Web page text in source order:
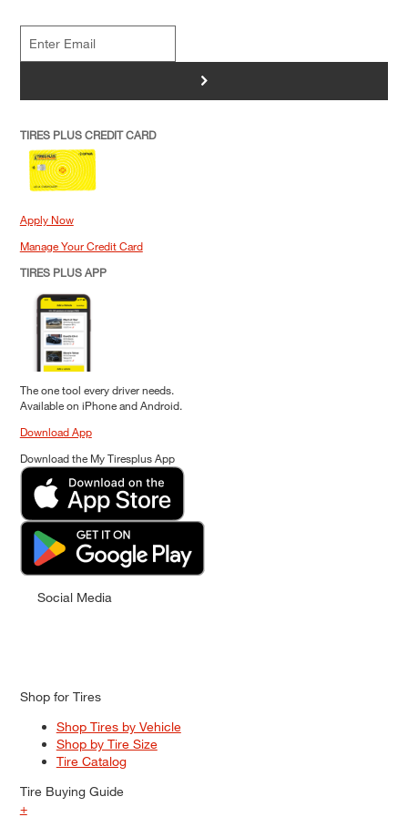
>
TIRES PLUS CREDIT CARD
Apply Now
Manage Your Credit Card
TIRES PLUS APP
The one tool every driver needs.
Available on iPhone and Android.
Download App
Download the My Tiresplus App
Social Media
Shop for Tires
Shop Tires by Vehicle
Shop by Tire Size
Tire Catalog
Tire Buying Guide
+